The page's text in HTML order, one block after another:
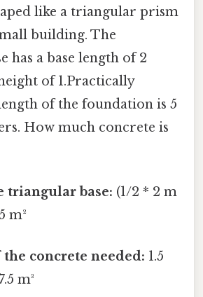
like a triangular prism
building. The
has a base length of 2
of 1.Practically
of the foundation is 5
How much concrete is
triangular base: (1/2 * 2 m
m²
concrete needed: 1.5
m³